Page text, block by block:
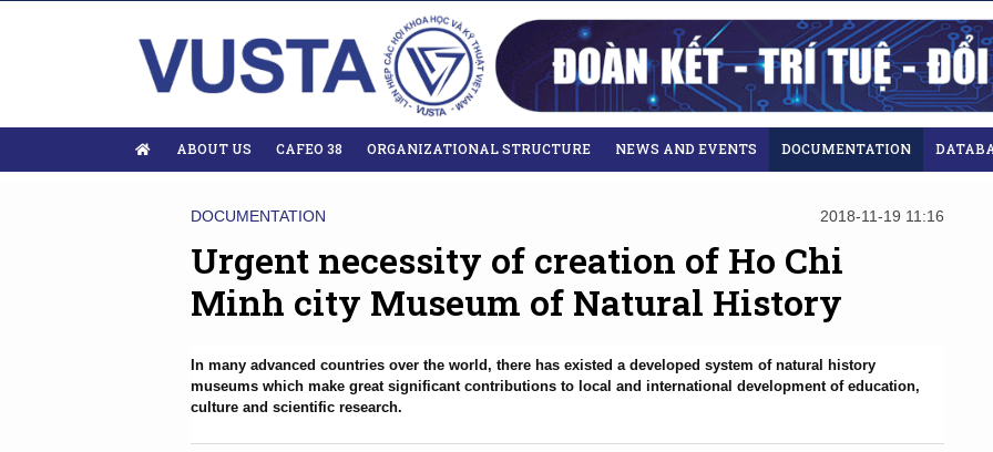
ABOUT US CAFEO 38 ORGANIZATIONAL STRUCTURE NEWS AND EVENTS DOCUMENTATION
DOCUMENTATION 2018-11-19 11:16
Urgent necessity of creation of Ho Chi
Minh city Museum of Natural History
In many advanced countries over the world, there has existed a developed system of natural history
museums which make great significant contributions to local and international development of education,
culture and scientific research.